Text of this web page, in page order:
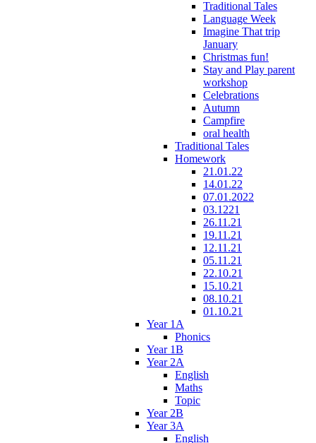
Traditional Tales
Language Week
Imagine That trip
January
Christmas fun!
Stay and Play parent
workshop
Celebrations
Autumn
Campfire
oral health
Traditional Tales
Homework
21.01.22
14.01.22
07.01.2022
03.1221
26.11.21
19.11.21
12.11.21
05.11.21
22.10.21
15.10.21
08.10.21
01.10.21
Year 1A
Phonics
Year 1B
Year 2A
English
Maths
Topic
Year 2B
Year 3A
English